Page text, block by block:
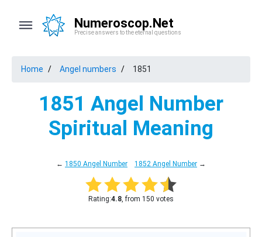
Numeroscop.Net
Precise answers to the eternal questions
Home Angel numbers 1851
1851 Angel Number
Spiritual Meaning
← 1850 Angel Number 1852 Angel Number →
Rating:4.8, from 150 votes